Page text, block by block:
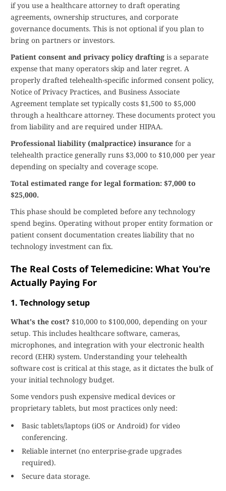
if you use a healthcare attorney to draft operating
agreements, ownership structures, and corporate
governance documents. This is not optional if you plan to
bring on partners or investors.
Patient consent and privacy policy drafting is a separate
expense that many operators skip and later regret. A
properly drafted telehealth-specific informed consent policy,
Notice of Privacy Practices, and Business Associate
Agreement template set typically costs $1,500 to $5,000
through a healthcare attorney. These documents protect you
from liability and are required under HIPAA.
Professional liability (malpractice) insurance for a
telehealth practice generally runs $3,000 to $10,000 per year
depending on specialty and coverage scope.
Total estimated range for legal formation: $7,000 to
$25,000.
This phase should be completed before any technology
spend begins. Operating without proper entity formation or
patient consent documentation creates liability that no
technology investment can fix.
The Real Costs of Telemedicine: What You're
Actually Paying For
1. Technology setup
What's the cost? $10,000 to $100,000, depending on your
setup. This includes healthcare software, cameras,
microphones, and integration with your electronic health
record (EHR) system. Understanding your telehealth
software cost is critical at this stage, as it dictates the bulk of
your initial technology budget.
Some vendors push expensive medical devices or
proprietary tablets, but most practices only need:
Basic tablets/laptops (iOS or Android) for video
conferencing.
Reliable internet (no enterprise-grade upgrades
required).
Secure data storage.